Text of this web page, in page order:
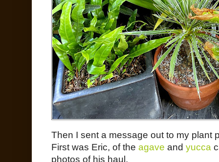
Then I sent a message out to my plant
First was Eric, of the agave and yucca
photos of his haul.